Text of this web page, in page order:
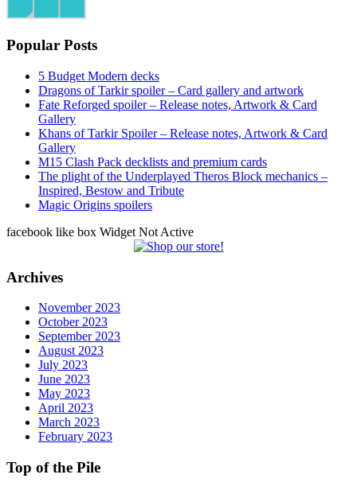
Popular Posts
5 Budget Modern decks
Dragons of Tarkir spoiler – Card gallery and artwork
Fate Reforged spoiler – Release notes, Artwork & Card
Gallery
Khans of Tarkir Spoiler – Release notes, Artwork & Card
Gallery
M15 Clash Pack decklists and premium cards
The plight of the Underplayed Theros Block mechanics –
Inspired, Bestow and Tribute
Magic Origins spoilers
facebook like box Widget Not Active
Archives
November 2023
October 2023
September 2023
August 2023
July 2023
June 2023
May 2023
April 2023
March 2023
February 2023
Top of the Pile